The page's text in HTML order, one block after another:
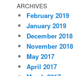
ARCHIVES
February 2019
January 2019
December 2018
November 2018
May 2017
April 2017